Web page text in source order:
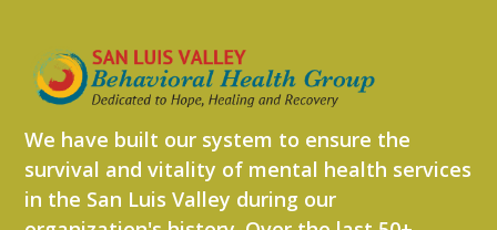
We have built our system to ensure the
survival and vitality of mental health services
in the San Luis Valley during our